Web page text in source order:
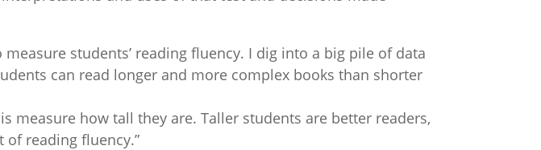
students’ reading fluency. I dig into a big pile of data
can read longer and more complex books than shorter
measure how tall they are. Taller students are better readers,
of reading fluency.”